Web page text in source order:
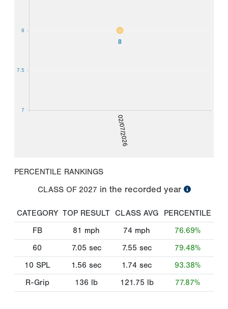
02/07/2026
8
7
7.5
8
PERCENTILE RANKINGS
CLASS OF 2027 in the recorded year
CATEGORY TOP RESULT CLASS AVG
PERCENTILE
FB
81 mph 74 mph
76.69%
60
7.05 sec 7.55 sec
79.48%
10 SPL
1.56 sec 1.74 sec
93.38%
R-Grip
136 lb 121.75 lb 77.87%